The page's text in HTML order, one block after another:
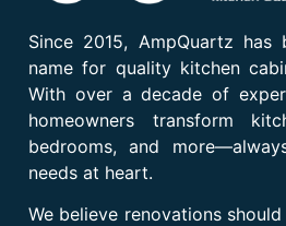
Since 2015, AmpQuartz has
name for quality kitchen
With over a decade of
homeowners transform
bedrooms, and
needs at heart.
We believe renovations